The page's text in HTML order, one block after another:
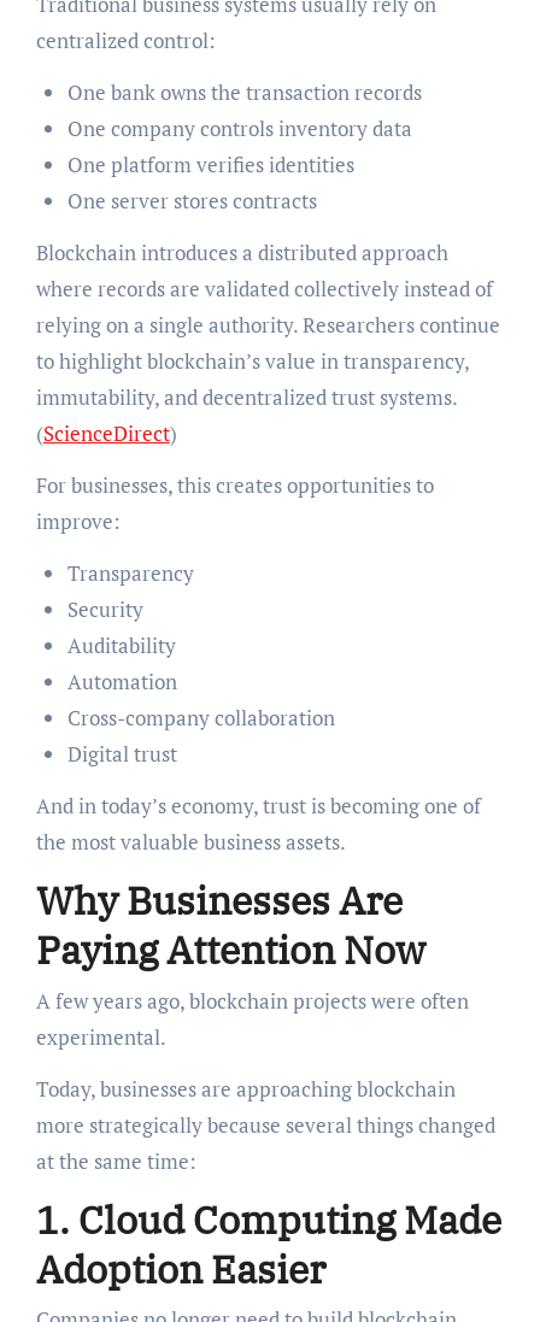
centralized control:
One bank owns the transaction records
One company controls inventory data
One platform verifies identities
One server stores contracts
Blockchain introduces a distributed approach
where records are validated collectively instead of
relying on a single authority. Researchers continue
to highlight blockchain’s value in transparency,
immutability, and decentralized trust systems.
(ScienceDirect)
For businesses, this creates opportunities to
improve:
Transparency
Security
Auditability
Automation
Cross-company collaboration
Digital trust
And in today’s economy, trust is becoming one of
the most valuable business assets.
Why Businesses Are
Paying Attention Now
A few years ago, blockchain projects were often
experimental.
Today, businesses are approaching blockchain
more strategically because several things changed
at the same time:
1. Cloud Computing Made
Adoption Easier